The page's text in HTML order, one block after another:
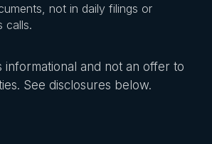
not in daily filings or
calls.
informational and not an offer to
See disclosures below.